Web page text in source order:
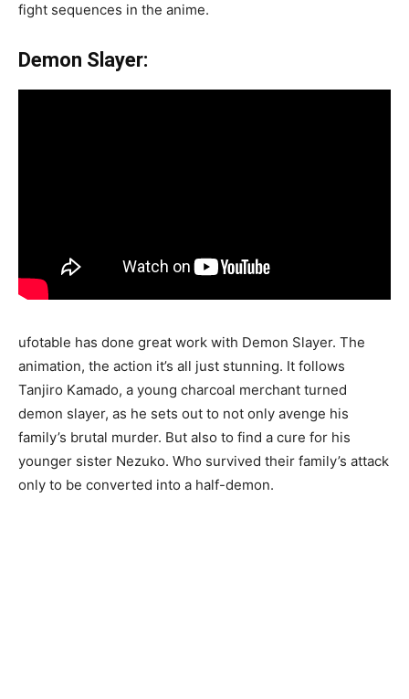
fight sequences in the anime.
Demon Slayer:
ufotable has done great work with Demon Slayer. The
animation, the action it’s all just stunning. It follows
Tanjiro Kamado, a young charcoal merchant turned
demon slayer, as he sets out to not only avenge his
family’s brutal murder. But also to find a cure for his
younger sister Nezuko. Who survived their family’s attack
only to be converted into a half-demon.